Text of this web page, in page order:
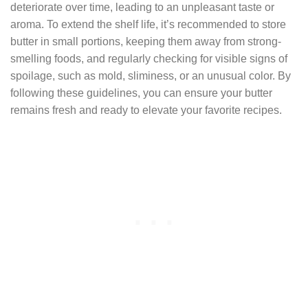
deteriorate over time, leading to an unpleasant taste or
aroma. To extend the shelf life, it’s recommended to store
butter in small portions, keeping them away from strong-
smelling foods, and regularly checking for visible signs of
spoilage, such as mold, sliminess, or an unusual color. By
following these guidelines, you can ensure your butter
remains fresh and ready to elevate your favorite recipes.